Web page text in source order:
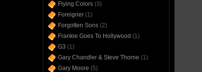
Flying Colors(3)
Foreigner(1)
Forgotten Sons(2)
Frankie Goes To Hollywood (1)
G3 (1)
Gary Chandler & Steve Thorne (1)
Gary Moore (5)